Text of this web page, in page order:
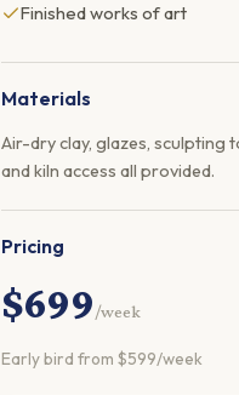
Finished works of art
Materials
Air-dry clay, glazes, sculpting
and kiln access all provided.
Pricing
$699/week
Early bird from $599/week